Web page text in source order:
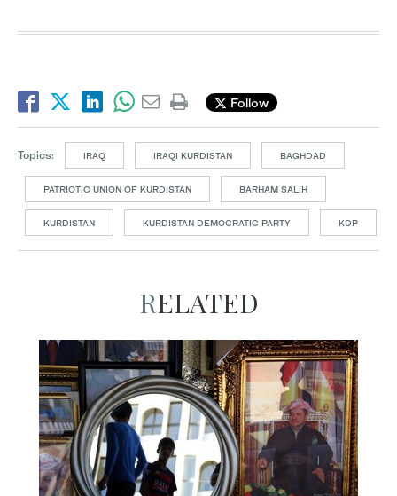
Follow
Topics: IRAQ IRAQI KURDISTAN BAGHDAD
PATRIOTIC UNION OF KURDISTAN BARHAM SALIH
KURDISTAN KURDISTAN DEMOCRATIC PARTY KDP
RELATED